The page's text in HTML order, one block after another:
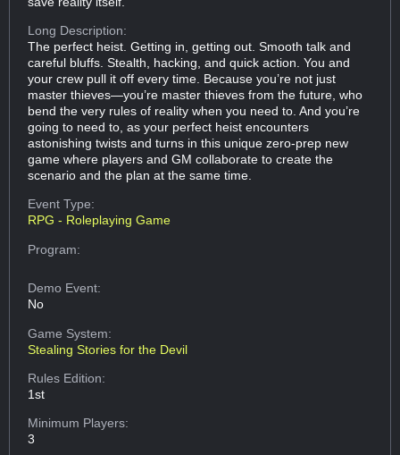
Long Description:
The perfect heist. Getting in, getting out. Smooth talk and
careful bluffs. Stealth, hacking, and quick action. You and
your crew pull it off every time. Because you’re not just
master thieves—you’re master thieves from the future, who
bend the very rules of reality when you need to. And you’re
going to need to, as your perfect heist encounters
astonishing twists and turns in this unique zero-prep new
game where players and GM collaborate to create the
scenario and the plan at the same time.
Event Type:
RPG - Roleplaying Game
Program:
Demo Event:
No
Game System:
Stealing Stories for the Devil
Rules Edition:
1st
Minimum Players:
3